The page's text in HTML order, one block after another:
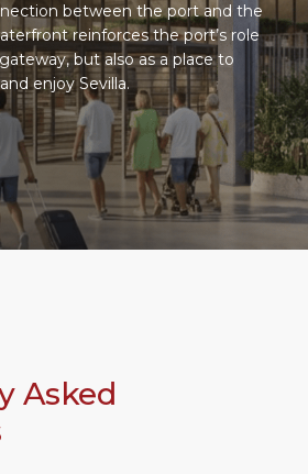
between the port and the
reinforces the port’s role
but also as a place to
enjoy Sevilla.
Asked